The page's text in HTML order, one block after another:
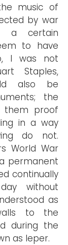
music of
by war
a certain
to have
I was not
Staples,
also be
the
them proof
in a way
do not.
World War
permanent
continually
without
as
to the
during the
as Ieper.